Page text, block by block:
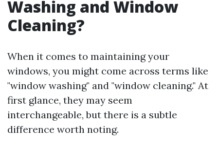
Washing and Window
Cleaning?
When it comes to maintaining your
windows, you might come across terms like
"window washing" and "window cleaning." At
first glance, they may seem
interchangeable, but there is a subtle
difference worth noting.